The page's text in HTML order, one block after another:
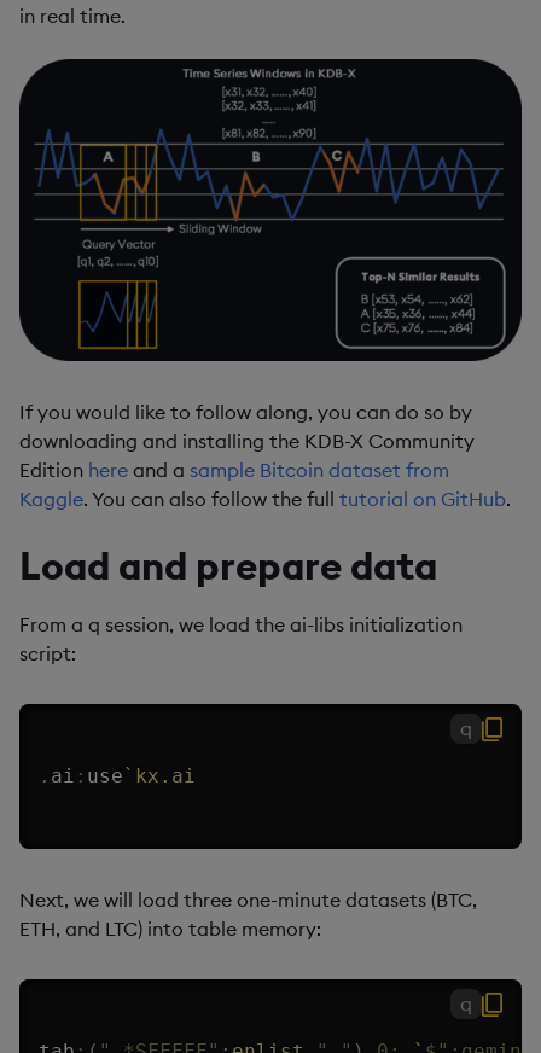
in real time.
If you would like to follow along, you can do so by
downloading and installing the KDB-X Community
Edition here and a sample Bitcoin dataset from
Kaggle. You can also follow the full tutorial on GitHub.
Load and prepare data
From a q session, we load the ai-libs initialization
script:
q
. ai : use `kx.ai
Next, we will load three one-minute datasets (BTC,
ETH, and LTC) into table memory:
q